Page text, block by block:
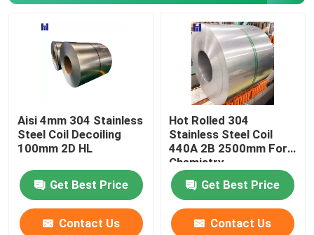
Corrugated Steel Sheet
Deformed Steel Bar
Aisi 4mm 304 Stainless
Steel Coil Decoiling
100mm 2D HL
Get Best Price
Contact Us
Hot Rolled 304
Stainless Steel Coil
440A 2B 2500mm For
Chemistry
Get Best Price
Contact Us